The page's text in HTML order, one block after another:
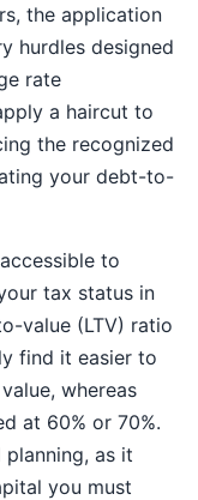
the application
hurdles designed
rate
a haircut to
the recognized
your debt-to-
to
tax status in
value (LTV) ratio
find it easier to
whereas
at 60% or 70%.
as it
you must